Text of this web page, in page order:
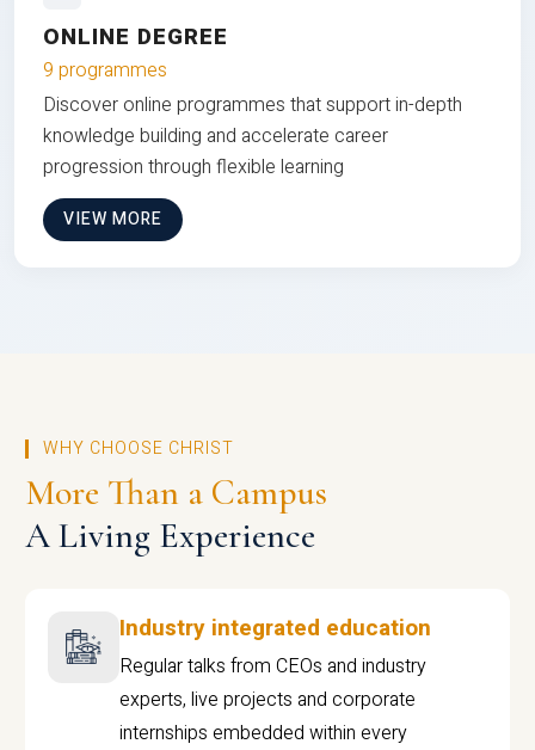
ONLINE DEGREE
9 programmes
Discover online programmes that support in-depth
knowledge building and accelerate career
progression through flexible learning
VIEW MORE
WHY CHOOSE CHRIST
More Than a Campus
A Living Experience
Industry integrated education
Regular talks from CEOs and industry
experts, live projects and corporate
internships embedded within every